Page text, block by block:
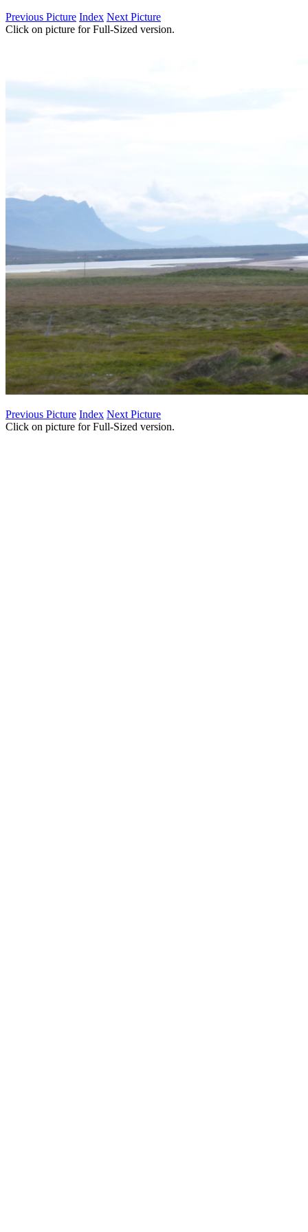
Previous Picture Index Next Picture
Click on picture for Full-Sized version.
Previous Picture Index Next Picture
Click on picture for Full-Sized version.